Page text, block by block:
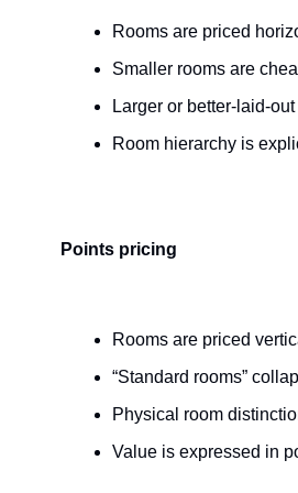
Rooms are priced
Smaller rooms are
Larger or better-laid-
Room hierarchy is
Points pricing
Rooms are priced
“Standard rooms”
Physical room
Value is expressed in